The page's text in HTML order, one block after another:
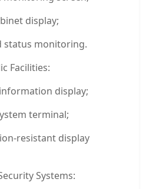
display;
status monitoring.
Facilities:
display;
terminal;
resistant display
Systems: